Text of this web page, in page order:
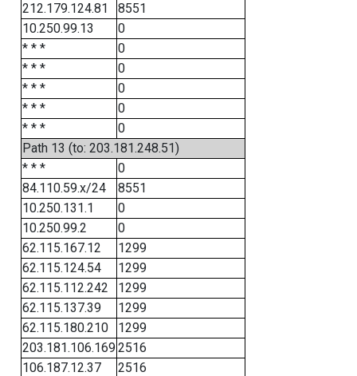
212.179.124.81
8551
10.250.99.13
0
* * *
0
* * *
0
* * *
0
* * *
0
* * *
0
Path 13 (to: 203.181.248.51)
* * *
0
84.110.59.x/24
8551
10.250.131.1
0
10.250.99.2
0
62.115.167.12
1299
62.115.124.54
1299
62.115.112.242
1299
62.115.137.39
1299
62.115.180.210
1299
203.181.106.1692516
106.187.12.37
2516